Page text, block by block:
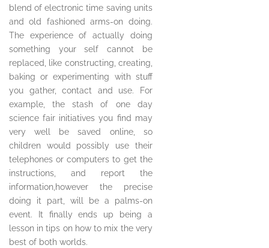
blend of electronic time saving units
and old fashioned arms-on doing.
The experience of actually doing
something your self cannot be
replaced, like constructing, creating,
baking or experimenting with stuff
you gather, contact and use. For
example, the stash of one day
science fair initiatives you find may
very well be saved online, so
children would possibly use their
telephones or computers to get the
instructions, and report the
information,however the precise
doing it part, will be a palms-on
event. It finally ends up being a
lesson in tips on how to mix the very
best of both worlds.